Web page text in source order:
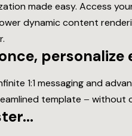
made easy. Access
dynamic content
personalize
1:1 messaging and
template –without